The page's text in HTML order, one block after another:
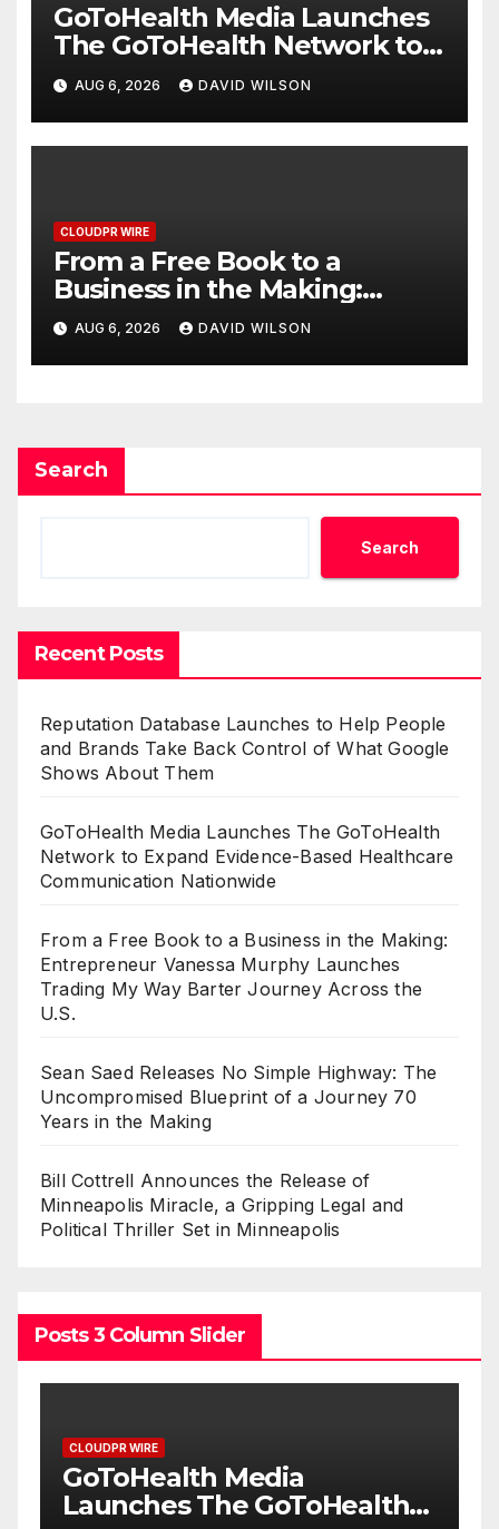
GoToHealth Media Launches
The GoToHealth Network to
Expand Evidence-Based
Healthcare Communication
Nationwide
AUG 6, 2026 DAVID WILSON
CLOUDPR WIRE
From a Free Book to a
Business in the Making:
Entrepreneur Vanessa
Murphy Launches Trading My
Way Barter Journey Across
AUG 6, 2026 DAVID WILSON
Search
Search
Recent Posts
Reputation Database Launches to Help People
and Brands Take Back Control of What Google
Shows About Them
GoToHealth Media Launches The GoToHealth
Network to Expand Evidence-Based Healthcare
Communication Nationwide
From a Free Book to a Business in the Making:
Entrepreneur Vanessa Murphy Launches
Trading My Way Barter Journey Across the
U.S.
Sean Saed Releases No Simple Highway: The
Uncompromised Blueprint of a Journey 70
Years in the Making
Bill Cottrell Announces the Release of
Minneapolis Miracle, a Gripping Legal and
Political Thriller Set in Minneapolis
Posts 3 Column Slider
CLOUDPR WIRE
From a Free Book to a
Business in the Making: